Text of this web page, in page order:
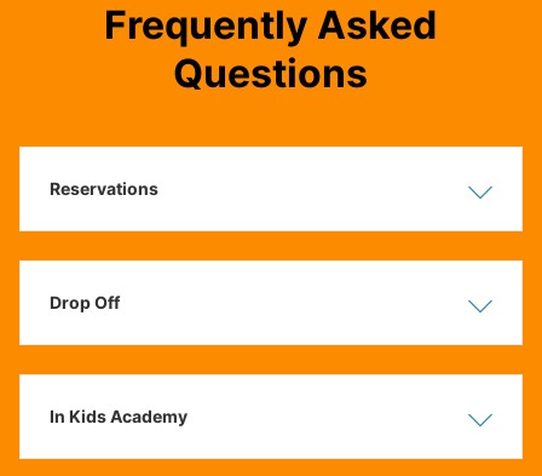
Frequently Asked
Questions
Hide
Reservations
Hide
Drop Off
Hide
In Kids Academy